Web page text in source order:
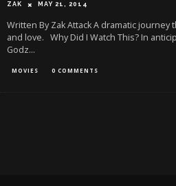
ZAK MAY 21, 2014
Written By Zak Attack A dramatic
and love. Why Did I Watch This? In
Godz...
MOVIES 0 COMMENTS